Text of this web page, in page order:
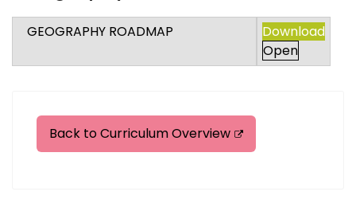
GEOGRAPHY ROADMAP
Download
Open
Back to Curriculum Overview